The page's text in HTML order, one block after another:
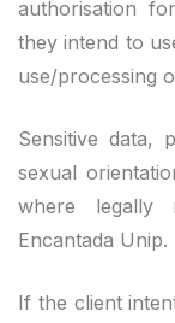
authorisation
they intend to
use/processing
Sensitive data,
sexual
where legally
Encantada Unip.
If the client